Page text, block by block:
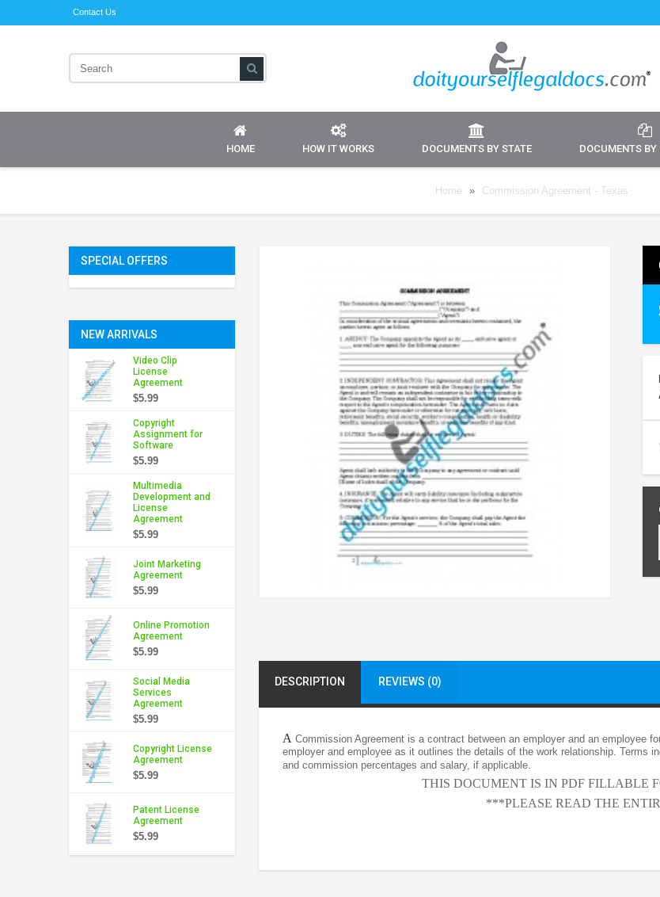
Contact Us
HOME HOW IT WORKS DOCUMENTS BY STATE DOCUMENTS BY
Home » Commission Agreement - Texas
SPECIAL OFFERS
NEW ARRIVALS
Video Clip
License
Agreement
$5.99
Copyright
Assignment for
Software
$5.99
Multimedia
Development and
License
Agreement
$5.99
Joint Marketing
Agreement
$5.99
Online Promotion
Agreement
$5.99
Social Media
Services
Agreement
$5.99
Copyright License
Agreement
$5.99
Patent License
Agreement
$5.99
DESCRIPTION REVIEWS (0)
A Commission Agreement is a contract between an employer and an employee
employer and employee as it outlines the details of the work relationship. Terms
and commission percentages and salary, if applicable.
THIS DOCUMENT IS IN PDF FILLABLE
***PLEASE READ THE